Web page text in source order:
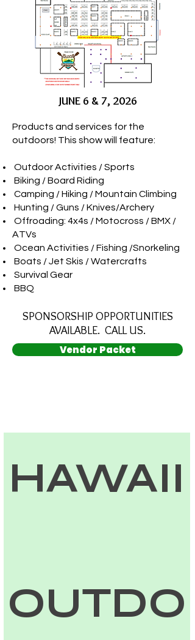
JUNE 6 & 7, 2026
Products and services for the
outdoors! This show will feature:
­ Outdoor Activities / Sports
­ Biking / Board Riding
­ Camping / Hiking / Mountain Climbing
­ Hunting / Guns / Knives/Archery
­ Offroading: 4x4s / Motocross / BMX /
ATVs
­ Ocean Activities / Fishing /Snorkeling
­ Boats / Jet Skis / Watercrafts
­ Survival Gear
­ BBQ
SPONSORSHIP OPPORTUNITIES
AVAILABLE. CALL US.
Vendor Packet
HAWAII
OUTDO